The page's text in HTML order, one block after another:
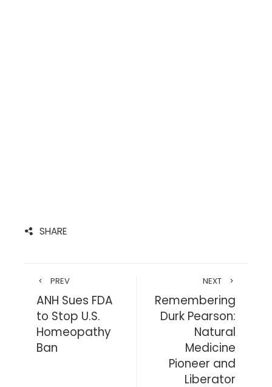
SHARE
PREV
ANH Sues FDA
to Stop U.S.
Homeopathy
Ban
NEXT
Remembering
Durk Pearson:
Natural
Medicine
Pioneer and
Liberator